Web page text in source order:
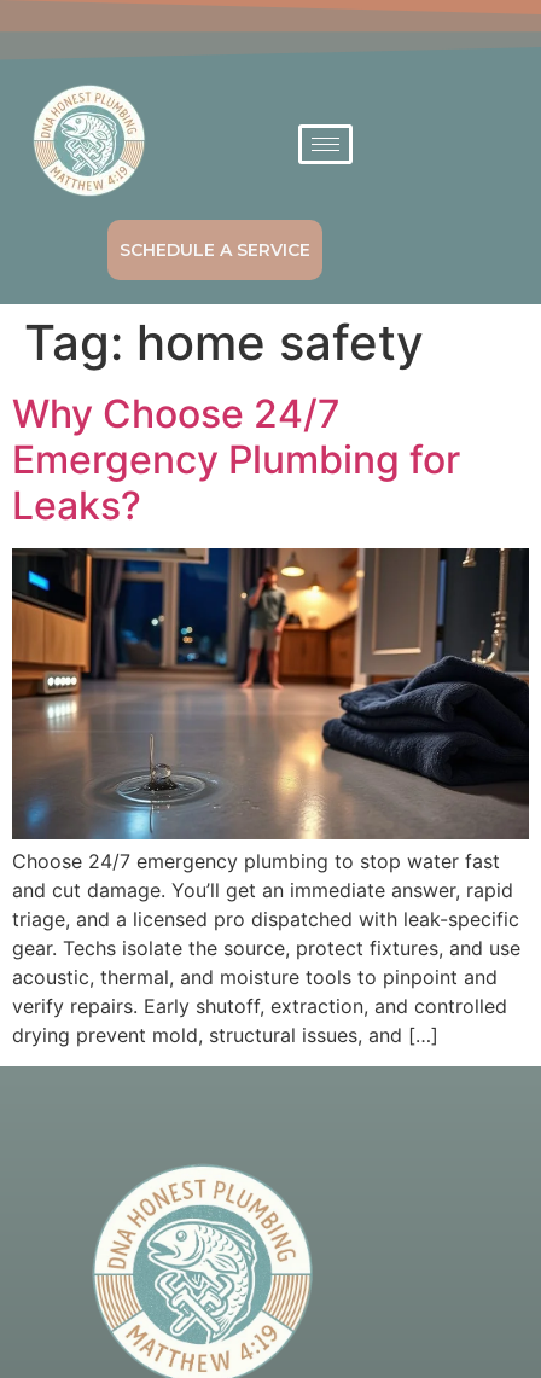
SCHEDULE A SERVICE
Tag: home safety
Why Choose 24/7
Emergency Plumbing for
Leaks?
Choose 24/7 emergency plumbing to stop water fast
and cut damage. You’ll get an immediate answer, rapid
triage, and a licensed pro dispatched with leak-specific
gear. Techs isolate the source, protect fixtures, and use
acoustic, thermal, and moisture tools to pinpoint and
verify repairs. Early shutoff, extraction, and controlled
drying prevent mold, structural issues, and […]